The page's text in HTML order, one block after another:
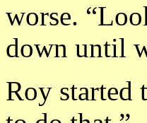
worse.
down until
Roy started